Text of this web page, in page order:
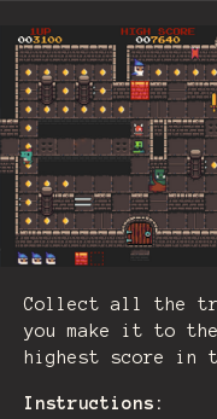
Collect all the
you make it to
highest score in
Instructions: